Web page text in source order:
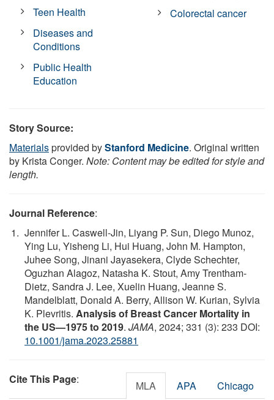
Teen Health
Diseases and
Conditions
Public Health
Education
Colorectal cancer
Story Source:
Materialsprovided byStanford Medicine. Original written
by Krista Conger. Note: Content may be edited for style and
length.
Journal Reference:
Jennifer L. Caswell-Jin, Liyang P. Sun, Diego Munoz,
Ying Lu, Yisheng Li, Hui Huang, John M. Hampton,
Juhee Song, Jinani Jayasekera, Clyde Schechter,
Oguzhan Alagoz, Natasha K. Stout, Amy Trentham-
Dietz, Sandra J. Lee, Xuelin Huang, Jeanne S.
Mandelblatt, Donald A. Berry, Allison W. Kurian, Sylvia
K. Plevritis. Analysis of Breast Cancer Mortality in
the US—1975 to 2019. JAMA, 2024; 331 (3): 233 DOI:
10.1001/jama.2023.25881
Cite This Page: MLA APA Chicago